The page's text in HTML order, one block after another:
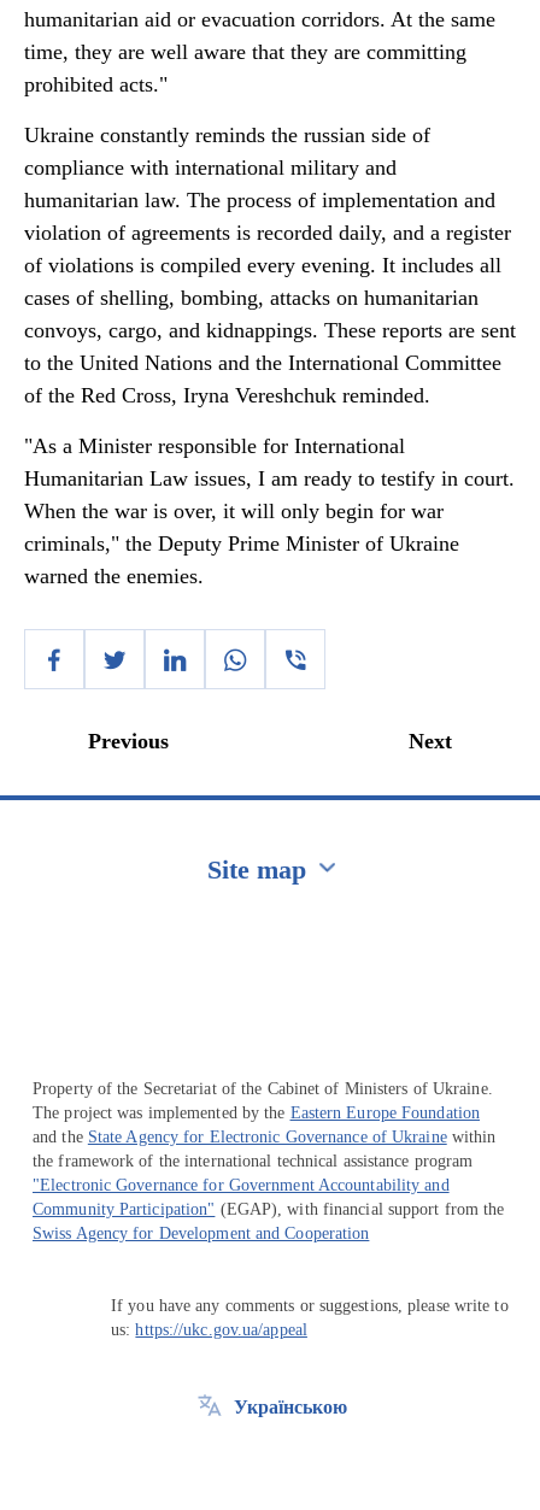
humanitarian aid or evacuation corridors. At the same
time, they are well aware that they are committing
prohibited acts."
Ukraine constantly reminds the russian side of
compliance with international military and
humanitarian law. The process of implementation and
violation of agreements is recorded daily, and a register
of violations is compiled every evening. It includes all
cases of shelling, bombing, attacks on humanitarian
convoys, cargo, and kidnappings. These reports are sent
to the United Nations and the International Committee
of the Red Cross, Iryna Vereshchuk reminded.
"As a Minister responsible for International
Humanitarian Law issues, I am ready to testify in court.
When the war is over, it will only begin for war
criminals," the Deputy Prime Minister of Ukraine
warned the enemies.
Previous Next
Site map
Property of the Secretariat of the Cabinet of Ministers of Ukraine.
The project was implemented by the Eastern Europe Foundation
and the State Agency for Electronic Governance of Ukrainewithin
the framework of the international technical assistance program
"Electronic Governance for Government Accountability and
Community Participation" (EGAP), with financial support from the
Swiss Agency for Development and Cooperation
If you have any comments or suggestions, please write to
us:https://ukc.gov.ua/appeal
Українською